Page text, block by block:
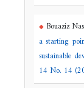
Bouaziz
a starting
sustainable
14 No. 14